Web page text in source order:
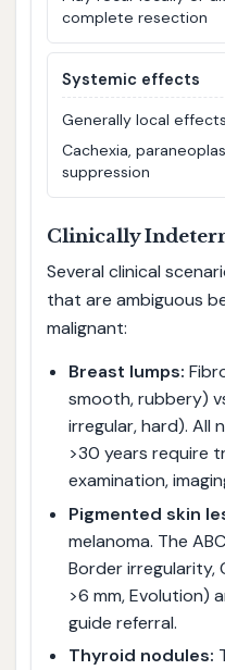
complete resection
Systemic effects
Generally local
Cachexia,
suppression
Clinically
Several clinical
that are ambiguous
malignant:
Breast lumps:
smooth, rubbery)
irregular, hard). All
>30 years require
examination,
Pigmented skin
melanoma. The
Border irregularity,
>6 mm, Evolution)
guide referral.
Thyroid nodules: